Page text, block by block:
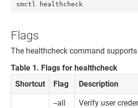
smctl healthcheck
Flags
The healthcheck command
Table 1 . Flags for healthcheck
Shortcut
Flag Description
--all
Verify user